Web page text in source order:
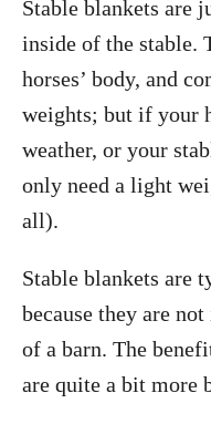
Stable blankets are
inside of the stable.
horses’ body, and
weights; but if your
weather, or your
only need a light
all).
Stable blankets are
because they are
of a barn. The
are quite a bit more